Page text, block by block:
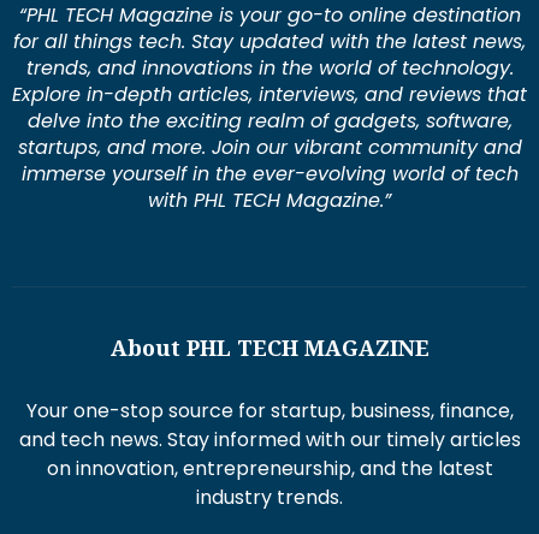
“PHL TECH Magazine is your go-to online destination
for all things tech. Stay updated with the latest news,
trends, and innovations in the world of technology.
Explore in-depth articles, interviews, and reviews that
delve into the exciting realm of gadgets, software,
startups, and more. Join our vibrant community and
immerse yourself in the ever-evolving world of tech
with PHL TECH Magazine.”
About PHL TECH MAGAZINE
Your one-stop source for startup, business, finance,
and tech news. Stay informed with our timely articles
on innovation, entrepreneurship, and the latest
industry trends.